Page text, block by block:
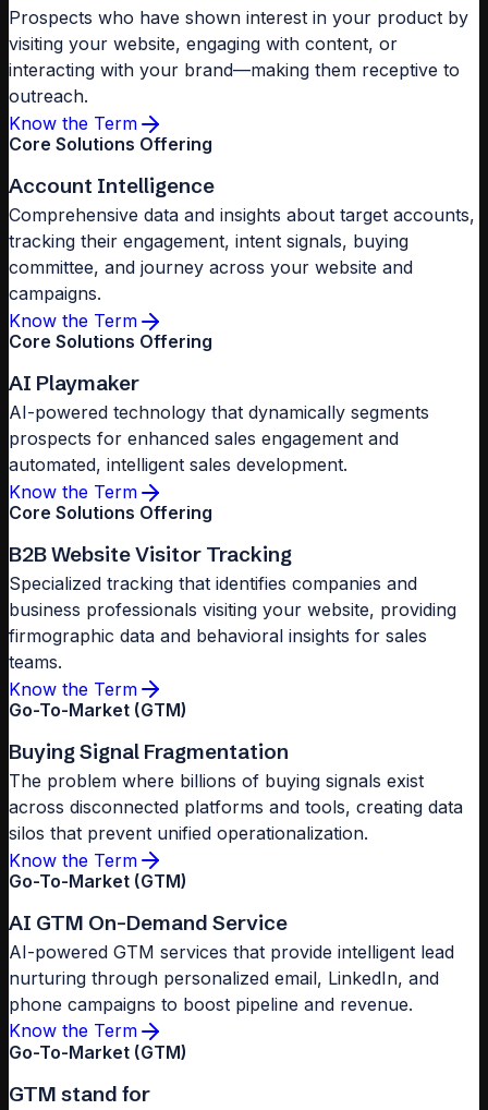
Prospects who have shown interest in your product by
visiting your website, engaging with content, or
interacting with your brand—making them receptive to
outreach.
Know the Term
Core Solutions Offering
Account Intelligence
Comprehensive data and insights about target accounts,
tracking their engagement, intent signals, buying
committee, and journey across your website and
campaigns.
Know the Term
Core Solutions Offering
AI Playmaker
AI-powered technology that dynamically segments
prospects for enhanced sales engagement and
automated, intelligent sales development.
Know the Term
Core Solutions Offering
B2B Website Visitor Tracking
Specialized tracking that identifies companies and
business professionals visiting your website, providing
firmographic data and behavioral insights for sales
teams.
Know the Term
Go-To-Market (GTM)
Buying Signal Fragmentation
The problem where billions of buying signals exist
across disconnected platforms and tools, creating data
silos that prevent unified operationalization.
Know the Term
Go-To-Market (GTM)
AI GTM On-Demand Service
AI-powered GTM services that provide intelligent lead
nurturing through personalized email, LinkedIn, and
phone campaigns to boost pipeline and revenue.
Know the Term
Go-To-Market (GTM)
GTM stand for